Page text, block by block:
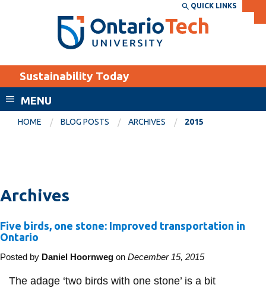
Search the:
SEARCH
THE
DIRECTORY
WEBSITE DIRECTORY
MyOntarioTech
EXPLORE
Donate
Visit
CURRENT
Email
Resources and
information
QUICK LINKS
Sustainability Today
MENU
HOME BLOG POSTS ARCHIVES 2015
Archives
Five birds, one stone: Improved transportation in
Ontario
Posted by Daniel Hoornweg on December 15, 2015
The adage ‘two birds with one stone’ is a bit